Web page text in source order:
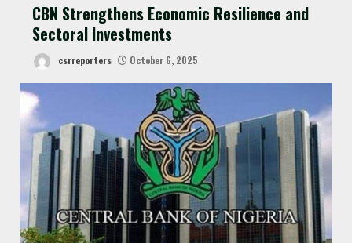
CBN Strengthens Economic Resilience and
Sectoral Investments
csrreporters October 6, 2025